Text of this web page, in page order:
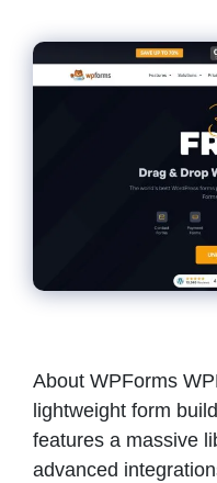
About WPForms
lightweight form
features a massive
advanced